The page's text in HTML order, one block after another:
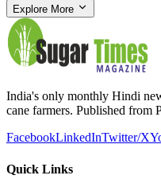
Explore More
India's only monthly Hindi
cane farmers. Published from
FacebookLinkedInTwitter/X
Quick Links